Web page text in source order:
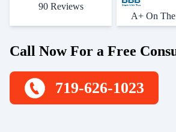
90 Reviews
Start With Trust
A+ On
Call Now For a Free
719-626-1023